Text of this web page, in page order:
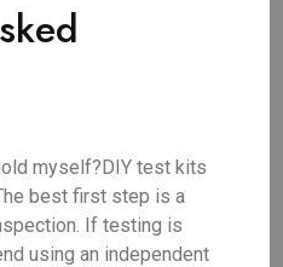
myself?DIY test kits
best first step is a
If testing is
using an independent